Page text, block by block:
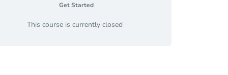
Get Started
This course is currently closed